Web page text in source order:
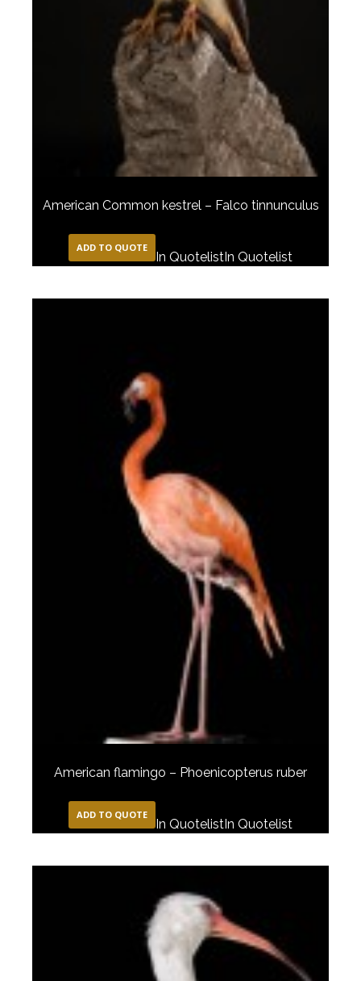
American Common kestrel – Falco tinnunculus
ADD TO QUOTE
In QuotelistIn Quotelist
American flamingo – Phoenicopterus ruber
ADD TO QUOTE
In QuotelistIn Quotelist